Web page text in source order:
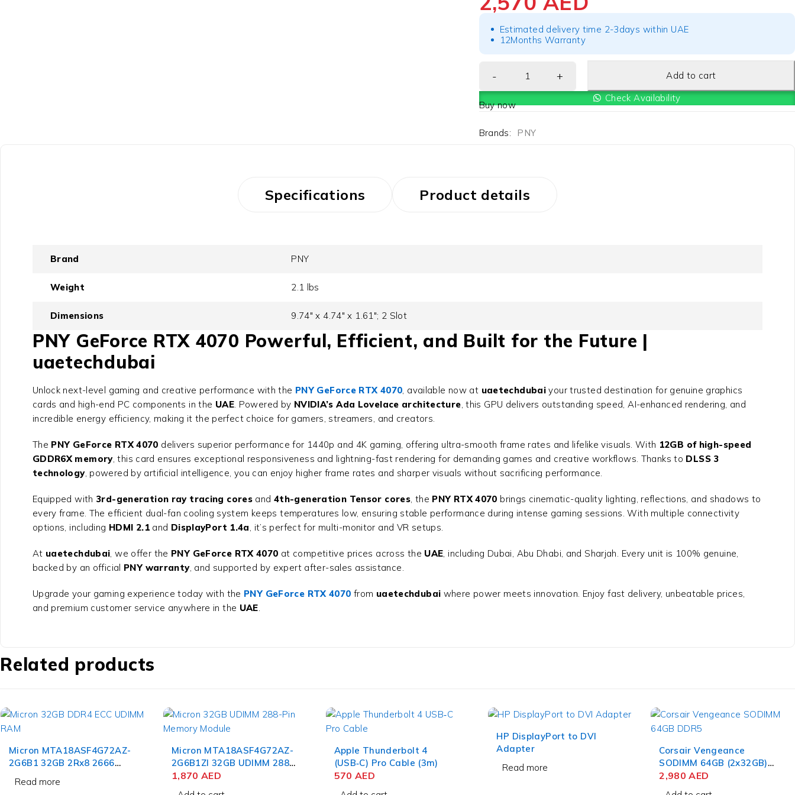
Estimated delivery time 2-3days within UAE
12Months Warranty
Add to cart
Check Availability
Buy now
Brands: PNY
Specifications Product details
Brand PNY
Weight 2.1 lbs
Dimensions 9.74" x 4.74" x 1.61"; 2 Slot
PNY GeForce RTX 4070 Powerful, Efficient, and Built for the Future |
uaetechdubai
Unlock next-level gaming and creative performance with the PNY GeForce RTX 4070 , available now at uaetechdubai your trusted destination for genuine graphics
cards and high-end PC components in the UAE. Powered by NVIDIA’s Ada Lovelace architecture , this GPU delivers outstanding speed, AI-enhanced rendering, and
incredible energy efficiency, making it the perfect choice for gamers, streamers, and creators.
The PNY GeForce RTX 4070 delivers superior performance for 1440p and 4K gaming, offering ultra-smooth frame rates and lifelike visuals. With 12GB of high-speed
GDDR6X memory, this card ensures exceptional responsiveness and lightning-fast rendering for demanding games and creative workflows. Thanks to DLSS 3
technology, powered by artificial intelligence, you can enjoy higher frame rates and sharper visuals without sacrificing performance.
Equipped with 3rd-generation ray tracing cores and 4th-generation Tensor cores , the PNY RTX 4070 brings cinematic-quality lighting, reflections, and shadows to
every frame. The efficient dual-fan cooling system keeps temperatures low, ensuring stable performance during intense gaming sessions. With multiple connectivity
options, including HDMI 2.1and DisplayPort 1.4a , it’s perfect for multi-monitor and VR setups.
At uaetechdubai , we offer the PNY GeForce RTX 4070 at competitive prices across the UAE , including Dubai, Abu Dhabi, and Sharjah. Every unit is 100% genuine,
backed by an official PNY warranty, and supported by expert after-sales assistance.
Upgrade your gaming experience today with the PNY GeForce RTX 4070 from uaetechdubai where power meets innovation. Enjoy fast delivery, unbeatable prices,
and premium customer service anywhere in the UAE
Related products
Micron MTA18ASF4G72AZ-
2G6B1 32GB 2Rx8 2666
RAM Server
Read more
Micron MTA18ASF4G72AZ-
2G6B1ZI 32GB UDIMM 288-
Pin Memory Module
1,870AED
Apple Thunderbolt 4
(USB‑C) Pro Cable (3m)
570AED
HP DisplayPort to DVI
Adapter
Read more
Corsair Vengeance
SODIMM 64GB (2x32GB)
DDR5 4800MT/s
2,980AED